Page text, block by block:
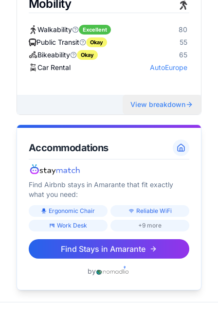
Mobility
Walkability Excellent
80
Public Transit
Okay
55
Bikeability
Okay
65
Car Rental
AutoEurope
View breakdown
Accommodations
Find Airbnb stays in Amarantethat fit exactly
what you need:
Ergonomic Chair
Reliable WiFi
Work Desk
+9 more
Find Stays in Amarante
by